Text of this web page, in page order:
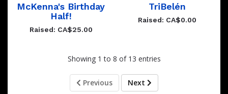
McKenna's Birthday
Half!
Raised: CA$25.00
TriBelén
Raised: CA$0.00
Showing 1 to 8 of 13 entries
Previous Next